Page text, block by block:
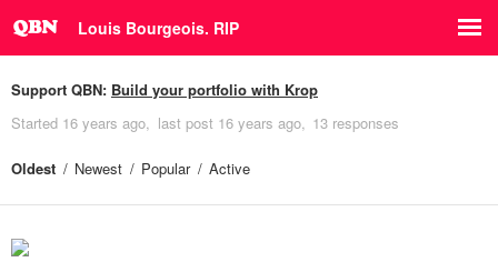
Louis Bourgeois. RIP
Support QBN: Build your portfolio with Krop
Started 16 years ago last post 16 years ago 13 responses
Oldest Newest Popular Active